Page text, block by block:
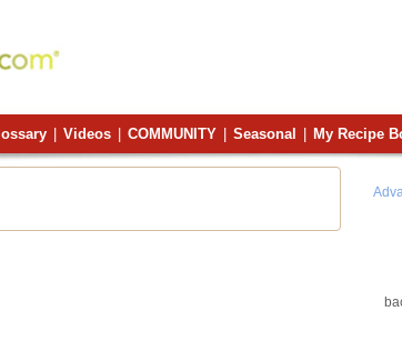
Videos COMMUNITY Seasonal My Recipe